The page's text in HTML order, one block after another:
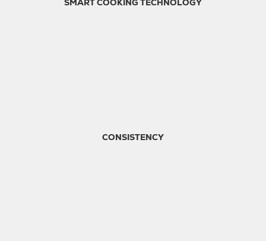
SMART COOKING TECHNOLOGY
CONSISTENCY